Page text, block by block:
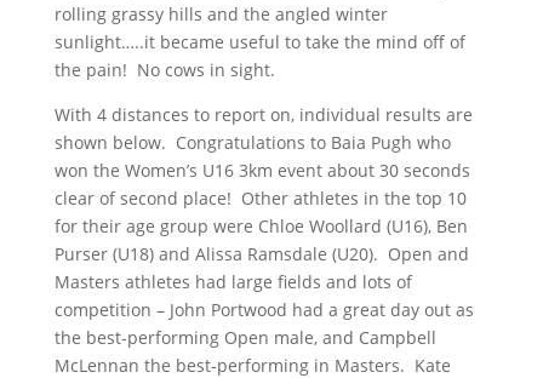
rolling grassy hills and the angled winter
sunlight…..it became useful to take the mind off of
the pain! No cows in sight.
With 4 distances to report on, individual results are
shown below. Congratulations to Baia Pugh who
won the Women’s U16 3km event about 30 seconds
clear of second place! Other athletes in the top 10
for their age group were Chloe Woollard (U16), Ben
Purser (U18) and Alissa Ramsdale (U20). Open and
Masters athletes had large fields and lots of
competition – John Portwood had a great day out as
the best-performing Open male, and Campbell
McLennan the best-performing in Masters. Kate